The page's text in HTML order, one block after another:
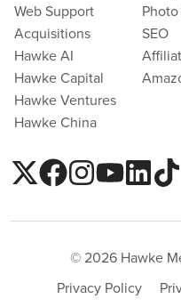
Web Support
Acquisitions
Hawke AI
Hawke Capital
Hawke Ventures
Hawke China
SEO
© 2026 Hawke
Privacy Policy